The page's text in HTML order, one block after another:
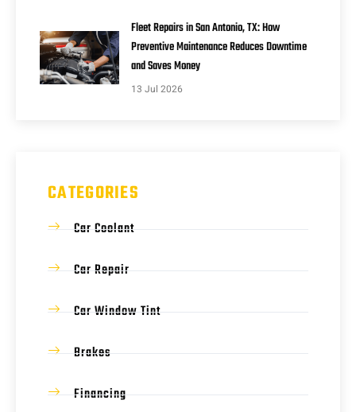
Fleet Repairs in San Antonio, TX: How
Preventive Maintenance Reduces Downtime
and Saves Money
13 Jul 2026
CATEGORIES
Car Coolant
Car Repair
Car Window Tint
Brakes
Financing